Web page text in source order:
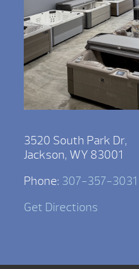
3520 South Park Dr,
Jackson, WY 83001
Phone: 307-357-3031
Get Directions